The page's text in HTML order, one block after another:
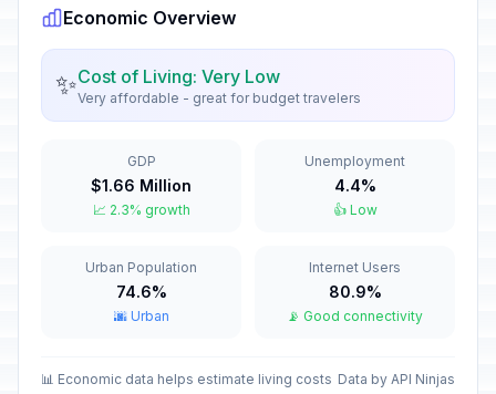
🗓️Orthodox Christmas Day
January 7, 2026 • Wednesday
New Year Holiday
Old New Year
January 14, 2026 • Wednesday
Passed
Isra and Mi'raj
January 16, 2026 • Friday
Passed
February 14, 2026 • Saturday
Economic Overview
✨Cost of Living: Very Low
Very affordable - great for budget travelers
GDP
$1.66 Million
📈 2.3% growth
Unemployment
4.4%
👍 Low
Urban Population
74.6%
🌆 Urban
Internet Users
80.9%
📡 Good connectivity
📊 Economic data helps estimate living costs Data by API Ninjas